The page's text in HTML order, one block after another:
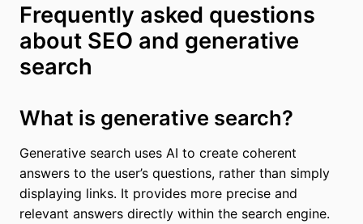
Frequently asked questions
about SEO and generative
search
What is generative search?
Generative search uses AI to create coherent
answers to the user’s questions, rather than simply
displaying links. It provides more precise and
relevant answers directly within the search engine.